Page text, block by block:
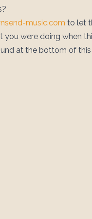
music.com to let
you were doing when
at the bottom of this